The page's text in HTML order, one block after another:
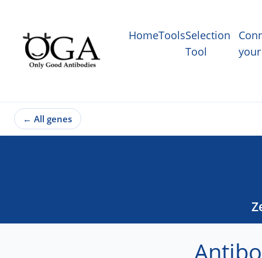
HomeToolsSelection
Tool
← All genes